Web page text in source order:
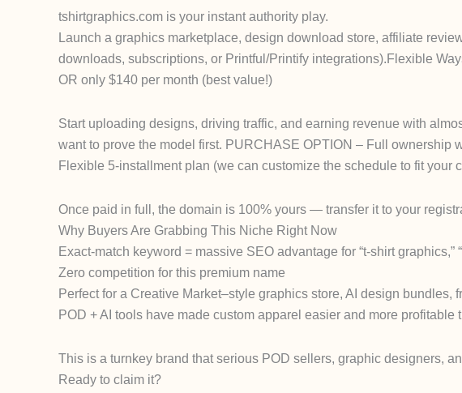
tshirtgraphics.com is your instant authority play.
Launch a graphics marketplace, design download store, affiliate
downloads, subscriptions, or Printful/Printify integrations).Flexible
OR only $140 per month (best value!)
Start uploading designs, driving traffic, and earning revenue with
want to prove the model first. PURCHASE OPTION – Full ownership
Flexible 5-installment plan (we can customize the schedule to fit your
Once paid in full, the domain is 100% yours — transfer it to your
Why Buyers Are Grabbing This Niche Right Now
Exact-match keyword = massive SEO advantage for “t-shirt graphics,”
Zero competition for this premium name
Perfect for a Creative Market–style graphics store, AI design bundles,
POD + AI tools have made custom apparel easier and more profitable
This is a turnkey brand that serious POD sellers, graphic designers,
Ready to claim it?